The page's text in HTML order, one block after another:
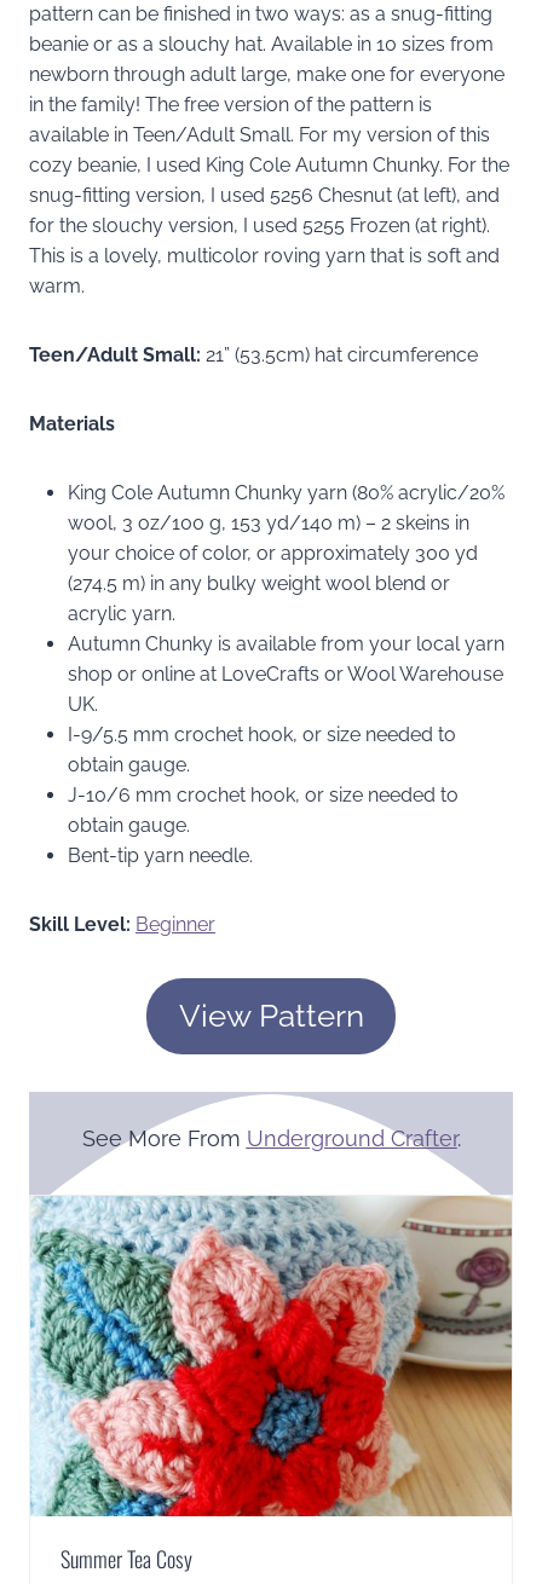
pattern can be finished in two ways: as a snug-fitting
beanie or as a slouchy hat. Available in 10 sizes from
newborn through adult large, make one for everyone
in the family! The free version of the pattern is
available in Teen/Adult Small. For my version of this
cozy beanie, I used King Cole Autumn Chunky. For the
snug-fitting version, I used 5256 Chesnut (at left), and
for the slouchy version, I used 5255 Frozen (at right).
This is a lovely, multicolor roving yarn that is soft and
warm.
Teen/Adult Small: 21” (53.5cm) hat circumference
Materials
King Cole Autumn Chunky yarn (80% acrylic/20%
wool, 3 oz/100 g, 153 yd/140 m) – 2 skeins in
your choice of color, or approximately 300 yd
(274.5 m) in any bulky weight wool blend or
acrylic yarn.
Autumn Chunky is available from your local yarn
shop or online at LoveCrafts or Wool Warehouse
UK.
I-9/5.5 mm crochet hook, or size needed to
obtain gauge.
J-10/6 mm crochet hook, or size needed to
obtain gauge.
Bent-tip yarn needle.
Skill Level: Beginner
View Pattern
See More From Underground Crafter.
Summer Tea Cosy